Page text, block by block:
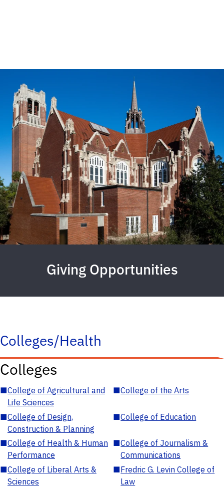
Giving Opportunities
Colleges/Health
Colleges
■College of Agricultural and
Life Sciences
■College of the Arts
■College of Design,
Construction & Planning
■College of Education
■College of Health & Human
Performance
■College of Journalism &
Communications
■College of Liberal Arts &
Sciences
■Fredric G. Levin College of
Law